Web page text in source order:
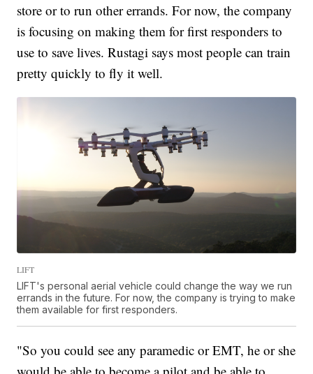
store or to run other errands. For now, the company
is focusing on making them for first responders to
use to save lives. Rustagi says most people can train
pretty quickly to fly it well.
LIFT
LIFT's personal aerial vehicle could change the way we run
errands in the future. For now, the company is trying to make
them available for first responders.
"So you could see any paramedic or EMT, he or she